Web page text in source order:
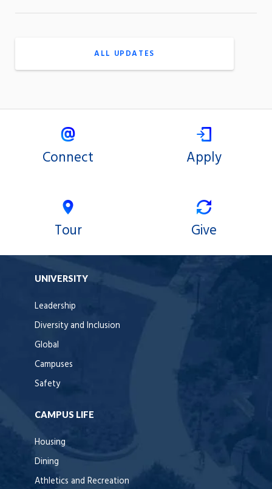
ALL UPDATES
Connect Apply
Tour Give
UNIVERSITY
Leadership
Diversity and Inclusion
Global
Campuses
Safety
CAMPUS LIFE
Housing
Dining
Athletics and Recreation